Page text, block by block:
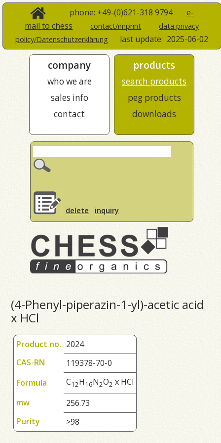
phone: +49-(0)621-318 9794 e-
mail to chess
contact/imprint
data privacy
policy/Datenschutzerklärung
last update: 2025-06-02
company
who we are
sales info
contact
products
search products
peg products
downloads
delete inquiry
(4-Phenyl-piperazin-1-yl)-acetic acid
x HCl
Product no. 2024
CAS-RN
119378-70-0
Formula
C12H1 6N2O2 x HCl
mw
256.73
Purity
>98